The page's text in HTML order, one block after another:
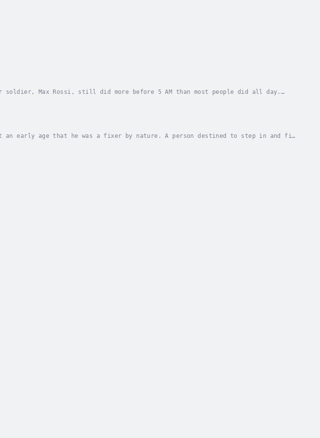
soldier, Max Rossi, still did more before 5 AM than most people did all day.
an early age that he was a fixer by nature. A person destined to step in and fix